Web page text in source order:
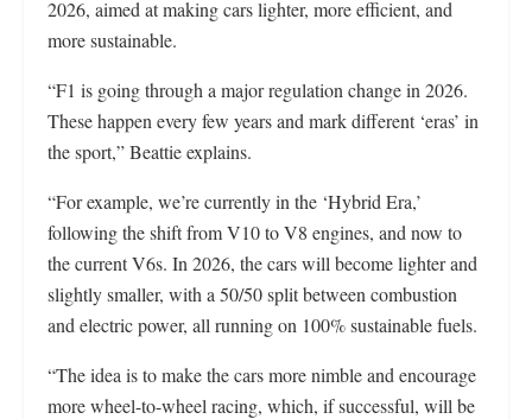
2026, aimed at making cars lighter, more efficient, and
more sustainable.
“F1 is going through a major regulation change in 2026.
These happen every few years and mark different ‘eras’ in
the sport,” Beattie explains.
“For example, we’re currently in the ‘Hybrid Era,’
following the shift from V10 to V8 engines, and now to
the current V6s. In 2026, the cars will become lighter and
slightly smaller, with a 50/50 split between combustion
and electric power, all running on 100% sustainable fuels.
“The idea is to make the cars more nimble and encourage
more wheel-to-wheel racing, which, if successful, will be